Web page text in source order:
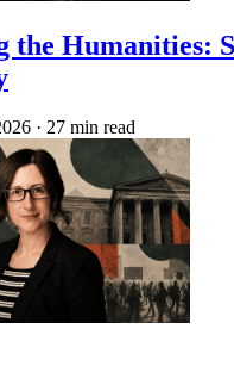
the Humanities:
· 27 min read